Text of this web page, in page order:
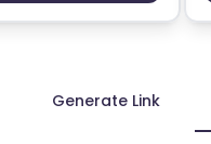
Generate Link